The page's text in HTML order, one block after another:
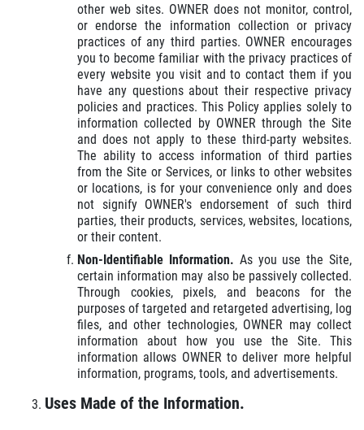
other web sites. OWNER does not monitor, control,
or endorse the information collection or privacy
practices of any third parties. OWNER encourages
you to become familiar with the privacy practices of
every website you visit and to contact them if you
have any questions about their respective privacy
policies and practices. This Policy applies solely to
information collected by OWNER through the Site
and does not apply to these third-party websites.
The ability to access information of third parties
from the Site or Services, or links to other websites
or locations, is for your convenience only and does
not signify OWNER's endorsement of such third
parties, their products, services, websites, locations,
or their content.
Non-Identifiable Information. As you use the Site,
certain information may also be passively collected.
Through cookies, pixels, and beacons for the
purposes of targeted and retargeted advertising, log
files, and other technologies, OWNER may collect
information about how you use the Site. This
information allows OWNER to deliver more helpful
information, programs, tools, and advertisements.
Uses Made of the Information.